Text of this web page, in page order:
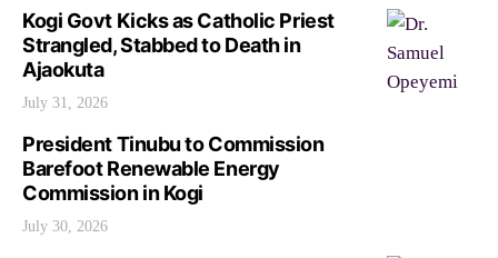
Kogi Govt Kicks as Catholic Priest
Strangled, Stabbed to Death in
Ajaokuta
July 31, 2026
President Tinubu to Commission
Barefoot Renewable Energy
Commission in Kogi
July 30, 2026